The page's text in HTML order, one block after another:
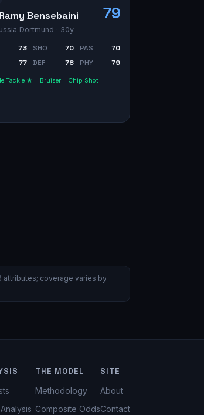
Bensebaini
Dortmund · 30y
79
73 SHO 70 PAS
70
77 DEF 78 PHY 79
Tackle ★ Bruiser Chip Shot
attributes; coverage varies by
THE MODEL
Methodology
Composite Odds
SITE
About
Contact